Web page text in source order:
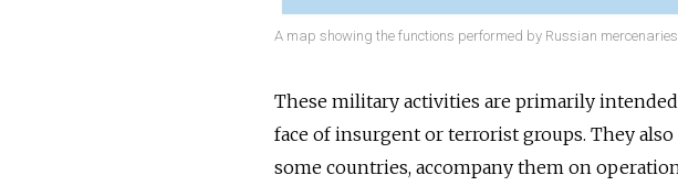
A map showing the functions performed by Russian
These military activities are primarily
face of insurgent or terrorist groups. They
some countries, accompany them on